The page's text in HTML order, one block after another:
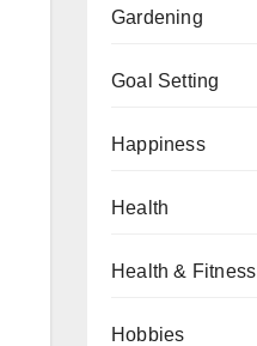
Gardening
Goal Setting
Happiness
Health
Health & Fitness
Hobbies